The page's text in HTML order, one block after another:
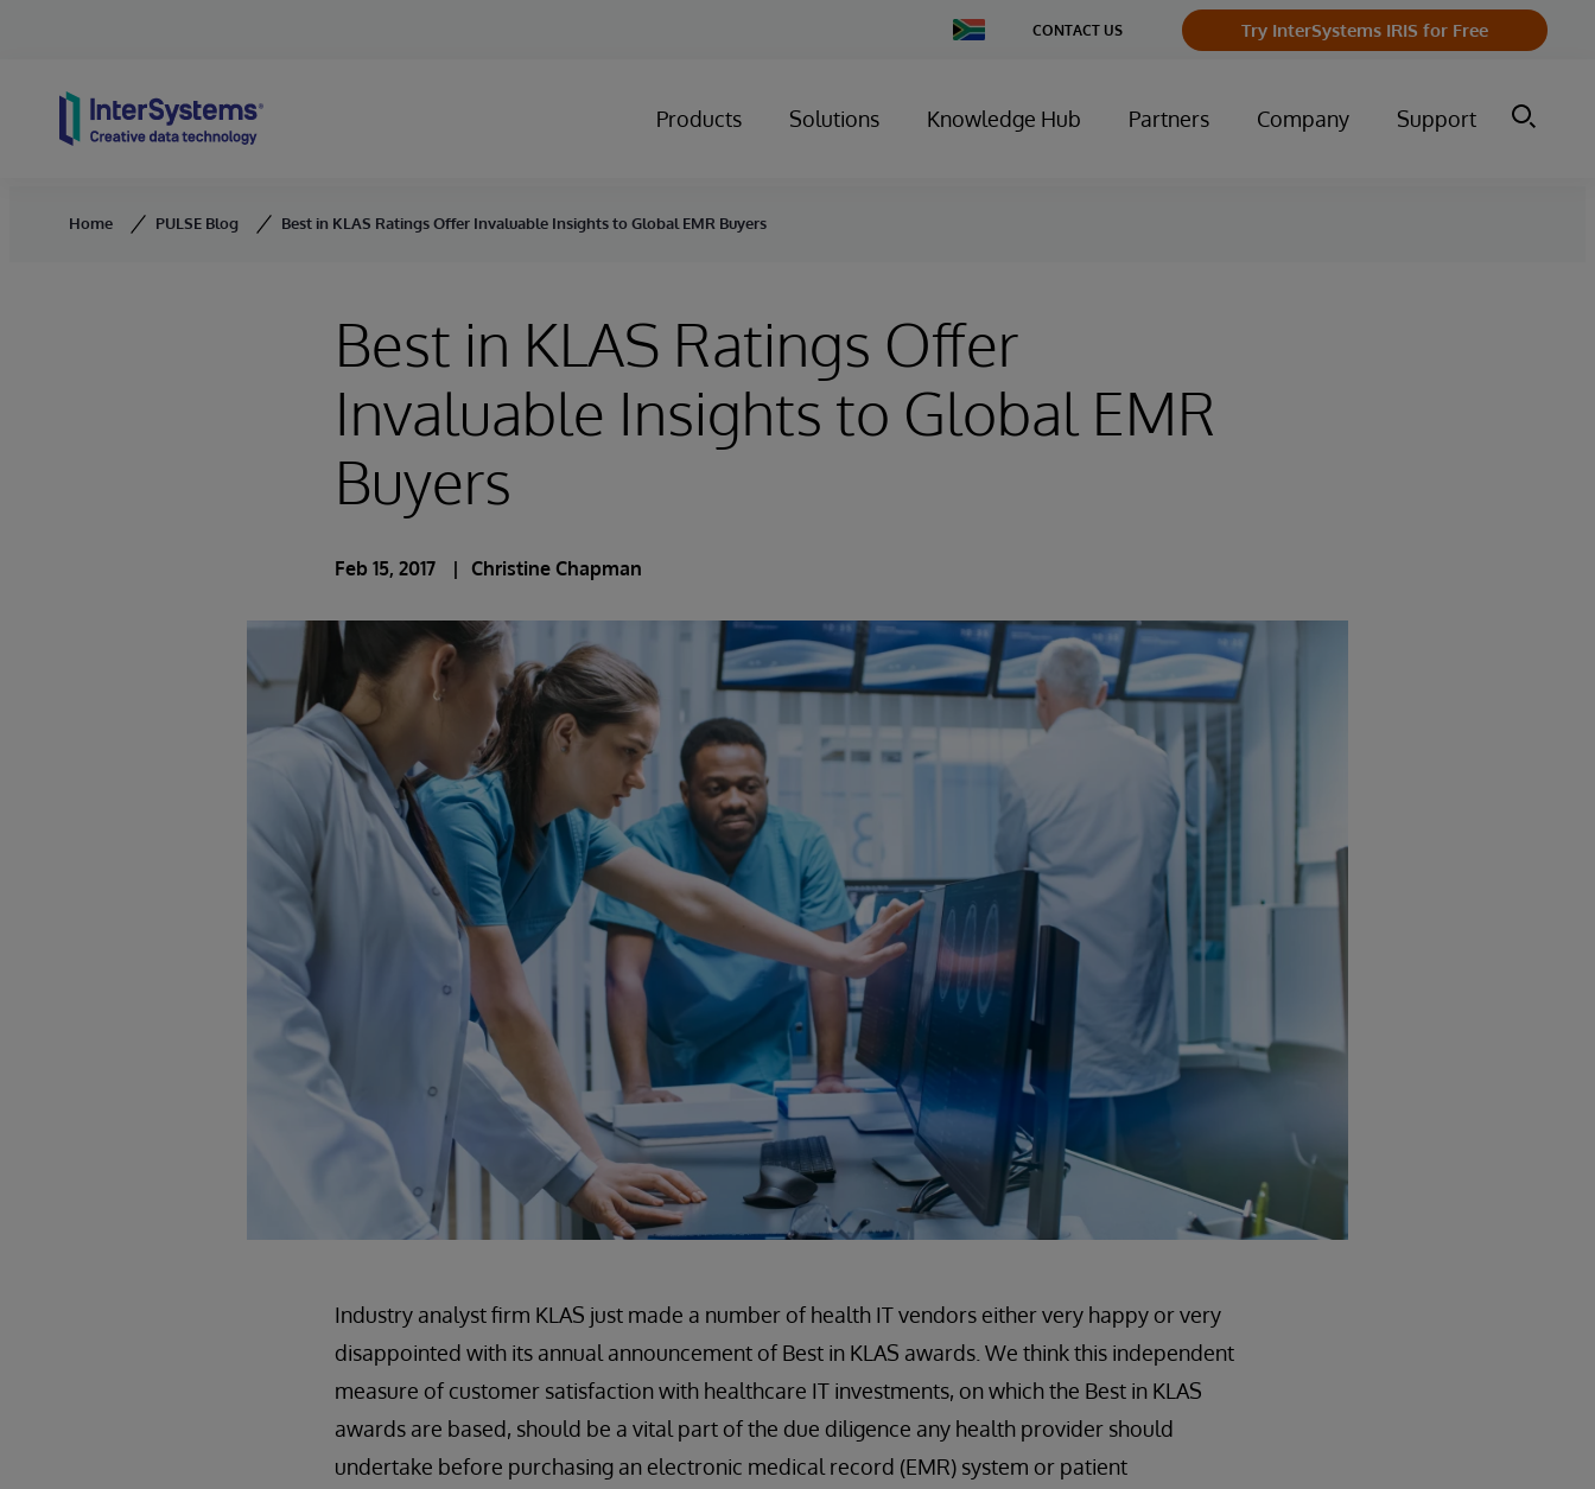
Change
Country
CONTACT US Try InterSystems IRIS for Free
Products Solutions Knowledge Hub Partners Company Support
Home PULSE Blog Best in KLAS Ratings Offer Invaluable Insights to Global EMR Buyers
Best in KLAS Ratings Offer
Invaluable Insights to Global EMR
Buyers
Feb 15, 2017 Christine Chapman
Industry analyst firm KLAS just made a number of health IT vendors either very happy or very
disappointed with its annual announcement of Best in KLAS awards. We think this independent
measure of customer satisfaction with healthcare IT investments, on which the Best in KLAS
awards are based, should be a vital part of the due diligence any health provider should
undertake before purchasing an electronic medical record (EMR) system or patient